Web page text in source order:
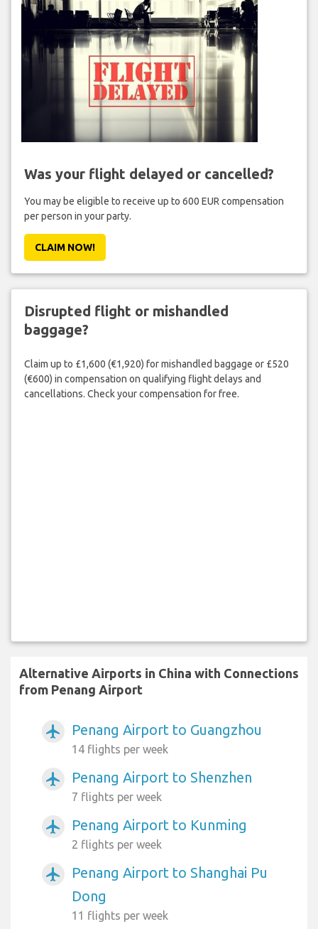
Was your flight delayed or cancelled?
You may be eligible to receive up to 600 EUR compensation
per person in your party.
CLAIM NOW!
Disrupted flight or mishandled
baggage?
Claim up to £1,600 (€1,920) for mishandled baggage or £520
(€600) in compensation on qualifying flight delays and
cancellations. Check your compensation for free.
Alternative Airports in China with Connections
from Penang Airport
airplanemode_active Penang Airport to Guangzhou
14 flights per week
airplanemode_active Penang Airport to Shenzhen
7 flights per week
airplanemode_active Penang Airport to Kunming
2 flights per week
airplanemode_active
Penang Airport to Shanghai Pu
Dong
11 flights per week